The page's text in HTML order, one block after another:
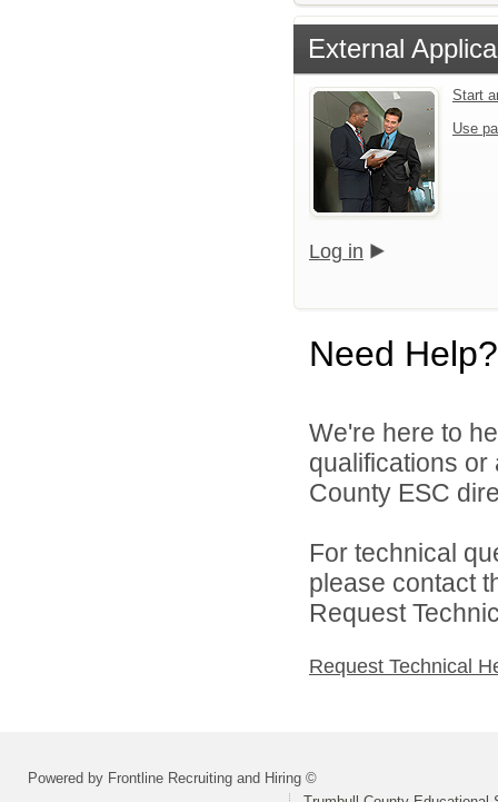
External
Start
Use
Log in
Need Help?
We're here to
qualifications or
County ESC
For technical
please contact
Request
Request Technical
Powered by Frontline Recruiting and Hiring ©